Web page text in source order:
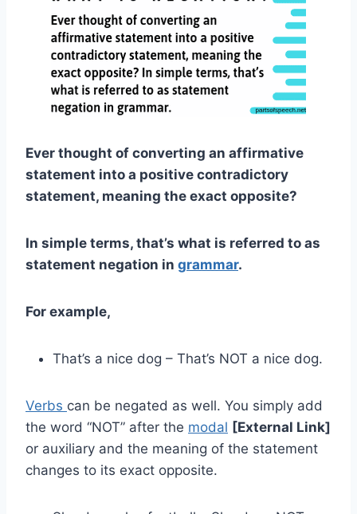
Ever thought of converting an affirmative
statement into a positive contradictory
statement, meaning the exact opposite?
In simple terms, that’s what is referred to as
statement negation in grammar.
For example,
That’s a nice dog – That’s NOT a nice dog.
Verbs can be negated as well. You simply add
the word “NOT” after the modal [External Link]
or auxiliary and the meaning of the statement
changes to its exact opposite.